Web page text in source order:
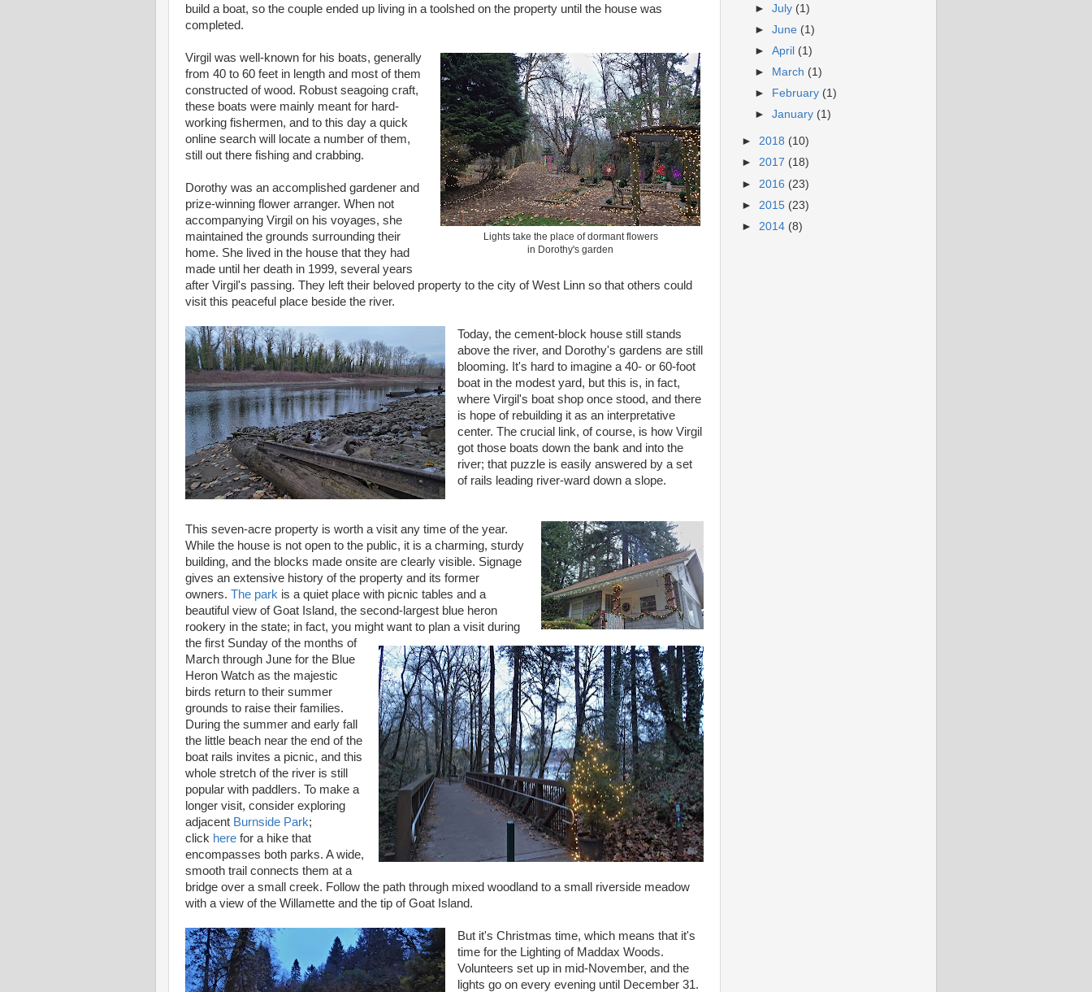
build a boat, so the couple ended up living in a toolshed on the property until the house was
completed.
Lights take the place of dormant flowers
in Dorothy's garden
Virgil was well-known for his boats, generally
from 40 to 60 feet in length and most of them
constructed of wood. Robust seagoing craft,
these boats were mainly meant for hard-
working fishermen, and to this day a quick
online search will locate a number of them,
still out there fishing and crabbing.
Dorothy was an accomplished gardener and
prize-winning flower arranger. When not
accompanying Virgil on his voyages, she
maintained the grounds surrounding their
home. She lived in the house that they had
made until her death in 1999, several years
after Virgil's passing. They left their beloved property to the city of West Linn so that others could
visit this peaceful place beside the river.
Today, the cement-block house still stands
above the river, and Dorothy's gardens are still
blooming. It's hard to imagine a 40- or 60-foot
boat in the modest yard, but this is, in fact,
where Virgil's boat shop once stood, and there
is hope of rebuilding it as an interpretative
center. The crucial link, of course, is how Virgil
got those boats down the bank and into the
river; that puzzle is easily answered by a set
of rails leading river-ward down a slope.
This seven-acre property is worth a visit any time of the year.
While the house is not open to the public, it is a charming, sturdy
building, and the blocks made onsite are clearly visible. Signage
gives an extensive history of the property and its former
owners. The park is a quiet place with picnic tables and a
beautiful view of Goat Island, the second-largest blue heron
rookery in the state; in fact, you might want to plan a visit during
the first Sunday of the months of
March through June for the Blue
Heron Watch as the majestic
birds return to their summer
grounds to raise their families.
During the summer and early fall
the little beach near the end of the
boat rails invites a picnic, and this
whole stretch of the river is still
popular with paddlers. To make a
longer visit, consider exploring
adjacent Burnside Park;
click here for a hike that
encompasses both parks. A wide,
smooth trail connects them at a
bridge over a small creek. Follow the path through mixed woodland to a small riverside meadow
with a view of the Willamette and the tip of Goat Island.
But it's Christmas time, which means that it's
time for the Lighting of Maddax Woods.
Volunteers set up in mid-November, and the
lights go on every evening until December 31.
►July (1)
►June (1)
►April (1)
►
March (1)
►
February (1)
►January (1)
► 2018 (10)
► 2017 (18)
► 2016 (23)
► 2015 (23)
► 2014 (8)